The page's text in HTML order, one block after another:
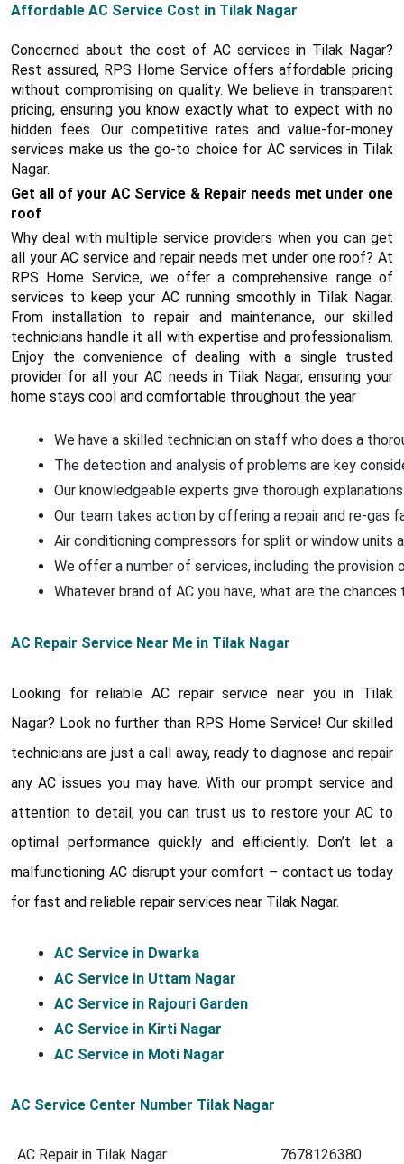
Affordable AC Service Cost in Tilak Nagar
Concerned about the cost of AC services in Tilak Nagar?
Rest assured, RPS Home Service offers affordable pricing
without compromising on quality. We believe in transparent
pricing, ensuring you know exactly what to expect with no
hidden fees. Our competitive rates and value-for-money
services make us the go-to choice for AC services in Tilak
Nagar.
Get all of your AC Service & Repair needs met under one
roof
Why deal with multiple service providers when you can get
all your AC service and repair needs met under one roof? At
RPS Home Service, we offer a comprehensive range of
services to keep your AC running smoothly in Tilak Nagar.
From installation to repair and maintenance, our skilled
technicians handle it all with expertise and professionalism.
Enjoy the convenience of dealing with a single trusted
provider for all your AC needs in Tilak Nagar, ensuring your
home stays cool and comfortable throughout the year
We have a skilled technician on staff who does a
The detection and analysis of problems are key
Our knowledgeable experts give thorough
Our team takes action by offering a repair and re-
Air conditioning compressors for split or window units
We offer a number of services, including the provision
Whatever brand of AC you have, what are the
AC Repair Service Near Me in Tilak Nagar
Looking for reliable AC repair service near you in Tilak
Nagar? Look no further than RPS Home Service! Our skilled
technicians are just a call away, ready to diagnose and repair
any AC issues you may have. With our prompt service and
attention to detail, you can trust us to restore your AC to
optimal performance quickly and efficiently. Don’t let a
malfunctioning AC disrupt your comfort – contact us today
for fast and reliable repair services near Tilak Nagar.
AC Service in Dwarka
AC Service in Uttam Nagar
AC Service in Rajouri Garden
AC Service in Kirti Nagar
AC Service in Moti Nagar
AC Service Center Number Tilak Nagar
AC Repair in Tilak Nagar 7678126380